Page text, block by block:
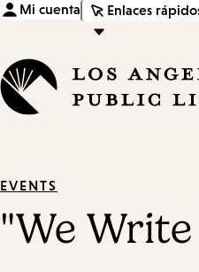
Mi cuenta Enlaces
EVENTS
"We